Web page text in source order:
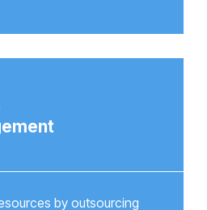
by outsourcing